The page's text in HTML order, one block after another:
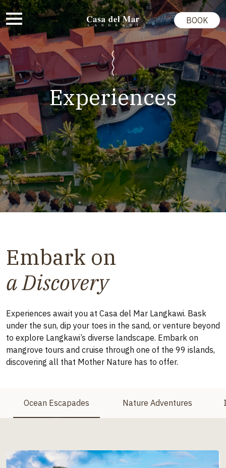
BOOK
Experiences
Embark on
a Discovery
Experiences await you at Casa del Mar Langkawi. Bask
under the sun, dip your toes in the sand, or venture beyond
to explore Langkawi’s diverse landscape. Embark on
mangrove tours and cruise through one of the 99 islands,
discovering all that Mother Nature has to offer.
Ocean Escapades Nature Adventures